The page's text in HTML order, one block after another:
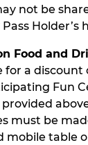
not be
Holder’s
Food and
for a discount
Fun
must be
table